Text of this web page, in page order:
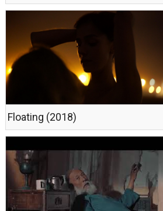
Floating (2018)